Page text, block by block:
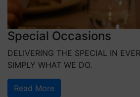
Special Occasions
DELIVERING THE SPECIAL IN
SIMPLY WHAT WE DO.
Read More